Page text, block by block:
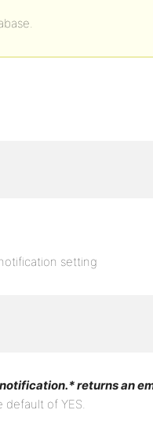
setting
returns an
of YES.